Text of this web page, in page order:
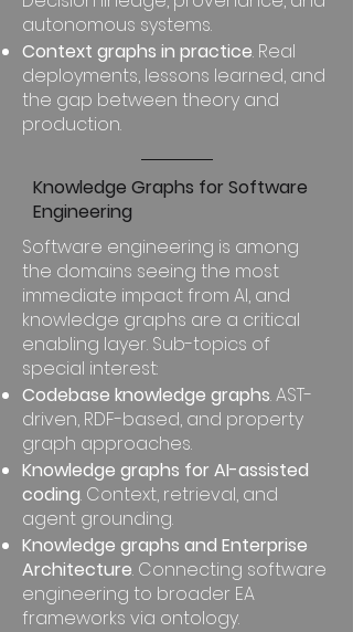
autonomous systems.
Context graphs in practice. Real
deployments, lessons learned, and
the gap between theory and
production.
Knowledge Graphs for Software
Engineering
Software engineering is among
the domains seeing the most
immediate impact from AI, and
knowledge graphs are a critical
enabling layer. Sub-topics of
special interest:
Codebase knowledge graphs. AST-
driven, RDF-based, and property
graph approaches.
Knowledge graphs for AI-assisted
coding. Context, retrieval, and
agent grounding.
Knowledge graphs and Enterprise
Architecture. Connecting software
engineering to broader EA
frameworks via ontology.